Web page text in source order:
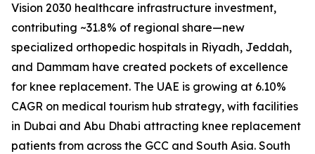
Vision 2030 healthcare infrastructure investment,
contributing ~31.8% of regional share—new
specialized orthopedic hospitals in Riyadh, Jeddah,
and Dammam have created pockets of excellence
for knee replacement. The UAE is growing at 6.10%
CAGR on medical tourism hub strategy, with facilities
in Dubai and Abu Dhabi attracting knee replacement
patients from across the GCC and South Asia. South